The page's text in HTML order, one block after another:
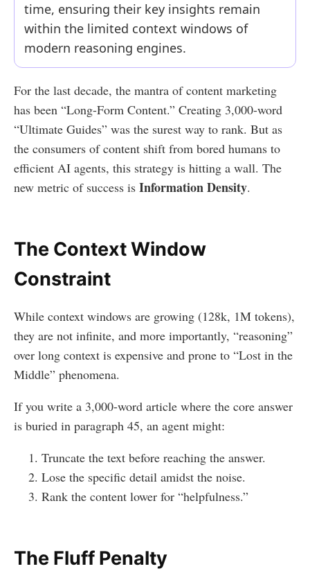
time, ensuring their key insights remain
within the limited context windows of
modern reasoning engines.
For the last decade, the mantra of content marketing
has been “Long-Form Content.” Creating 3,000-word
“Ultimate Guides” was the surest way to rank. But as
the consumers of content shift from bored humans to
efficient AI agents, this strategy is hitting a wall. The
new metric of success is Information Density.
The Context Window
Constraint
While context windows are growing (128k, 1M tokens),
they are not infinite, and more importantly, “reasoning”
over long context is expensive and prone to “Lost in the
Middle” phenomena.
If you write a 3,000-word article where the core answer
is buried in paragraph 45, an agent might:
Truncate the text before reaching the answer.
Lose the specific detail amidst the noise.
Rank the content lower for “helpfulness.”
The Fluff Penalty